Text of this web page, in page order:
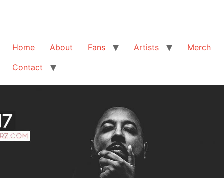
Home About Fans Artists
Merch
Contact